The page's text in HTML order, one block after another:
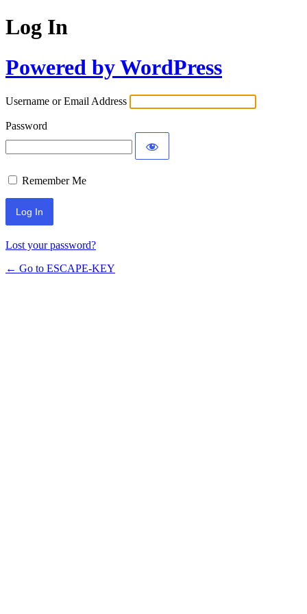
Log In
Powered by WordPress
Username or Email Address
Password
Remember Me
Lost your password?
← Go to ESCAPE-KEY